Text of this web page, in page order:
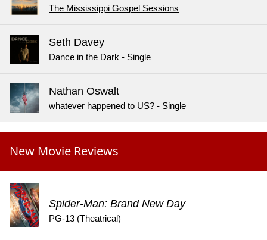
The Mississippi Gospel Sessions
Seth Davey
Dance in the Dark - Single
Nathan Oswalt
whatever happened to US? - Single
New Movie Reviews
Spider-Man: Brand New Day
PG-13 (Theatrical)